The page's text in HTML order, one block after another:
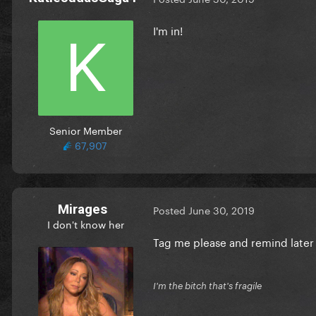
Senior Member
67,907
I'm in!
Mirages
I don't know her
Posted June 30, 2019
Tag me please and remind later
I'm the bitch that's fragile